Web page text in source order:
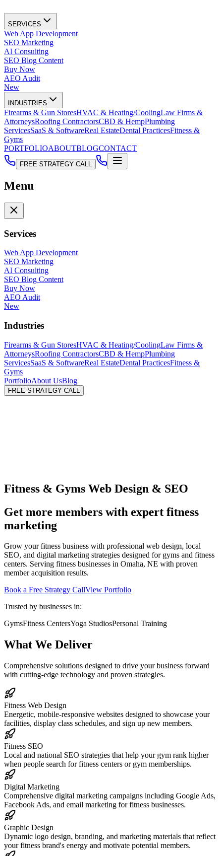
SERVICES
Web App Development
SEO Marketing
AI Consulting
SEO Blog Content
Buy Now
AEO Audit
New
INDUSTRIES
Firearms & Gun StoresHVAC & Heating/CoolingLaw Firms &
AttorneysRoofing ContractorsCBD & HempPlumbing
ServicesSaaS & SoftwareReal EstateDental PracticesFitness &
Gyms
PORTFOLIOABOUTBLOGCONTACT
FREE STRATEGY CALL
Menu
Services
Web App Development
SEO Marketing
AI Consulting
SEO Blog Content
Buy Now
AEO Audit
New
Industries
Firearms & Gun StoresHVAC & Heating/CoolingLaw Firms &
AttorneysRoofing ContractorsCBD & HempPlumbing
ServicesSaaS & SoftwareReal EstateDental PracticesFitness &
Gyms
PortfolioAbout UsBlog
FREE STRATEGY CALL
Fitness & Gyms Web Design & SEO
Get more members with expert fitness
marketing
Grow your fitness business with professional web design, local
SEO, and digital marketing strategies designed for gyms and fitness
centers. Serving fitness businesses in Omaha, NE with proven
member acquisition results.
Book a Free Strategy CallView Portfolio
Trusted by businesses in:
GymsFitness CentersYoga StudiosPersonal Training
What We Deliver
Comprehensive solutions designed to drive your business forward
with cutting-edge technology and proven strategies.
Fitness Web Design
Energetic, mobile-responsive websites designed to showcase your
facilities, display class schedules, and sign up new members.
Fitness SEO
Local and national SEO strategies that help your gym rank higher
when people search for fitness centers or gym memberships.
Digital Marketing
Comprehensive digital marketing campaigns including Google Ads,
Facebook Ads, and email marketing for fitness businesses.
Graphic Design
Dynamic logo design, branding, and marketing materials that reflect
your fitness brand's energy and motivate potential members.